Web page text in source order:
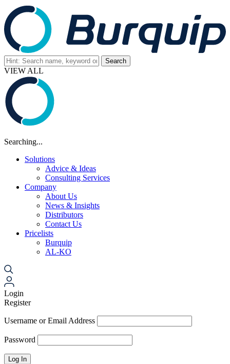
VIEW ALL
Searching...
Solutions
Advice & Ideas
Consulting Services
Company
About Us
News & Insights
Distributors
Contact Us
Pricelists
Burquip
AL-KO
Login
Register
Username or Email Address
Password